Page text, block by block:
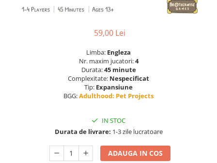
59,00 Lei
Limba: Engleza
Nr. maxim jucatori:4
Durata:45 minute
Complexitate: Nespecificat
Tip: Expansiune
BGG:Adulthood: Pet Projects
IN STOC
Durata de livrare: 1-3 zile lucratoare
ADAUGA IN COS